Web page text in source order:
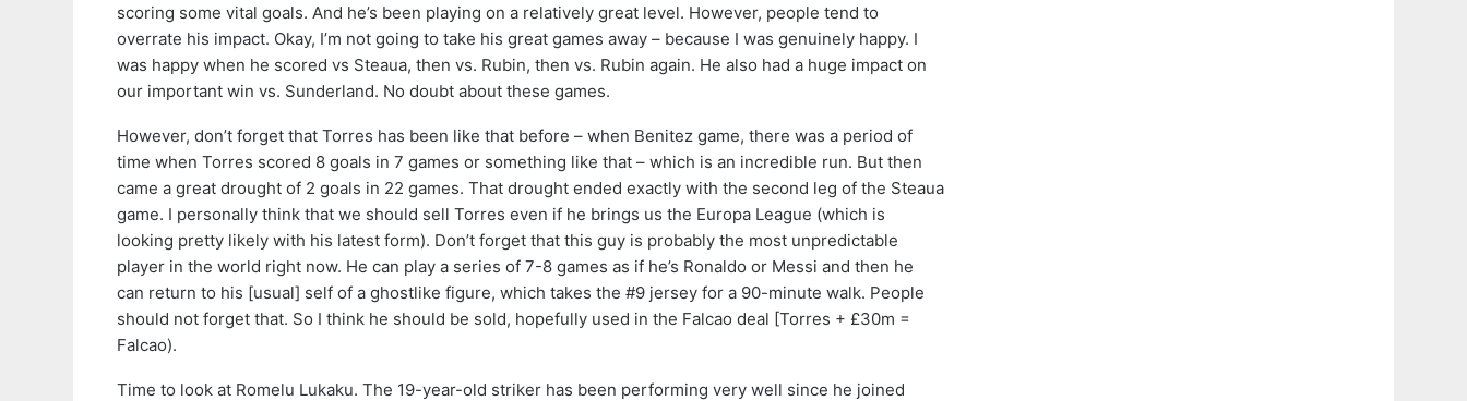
scoring some vital goals. And he’s been playing on a relatively great level. However, people tend to
overrate his impact. Okay, I’m not going to take his great games away – because I was genuinely happy. I
was happy when he scored vs Steaua, then vs. Rubin, then vs. Rubin again. He also had a huge impact on
our important win vs. Sunderland. No doubt about these games.
However, don’t forget that Torres has been like that before – when Benitez game, there was a period of
time when Torres scored 8 goals in 7 games or something like that – which is an incredible run. But then
came a great drought of 2 goals in 22 games. That drought ended exactly with the second leg of the Steaua
game. I personally think that we should sell Torres even if he brings us the Europa League (which is
looking pretty likely with his latest form). Don’t forget that this guy is probably the most unpredictable
player in the world right now. He can play a series of 7-8 games as if he’s Ronaldo or Messi and then he
can return to his [usual] self of a ghostlike figure, which takes the #9 jersey for a 90-minute walk. People
should not forget that. So I think he should be sold, hopefully used in the Falcao deal [Torres + £30m =
Falcao).
Time to look at Romelu Lukaku. The 19-year-old striker has been performing very well since he joined